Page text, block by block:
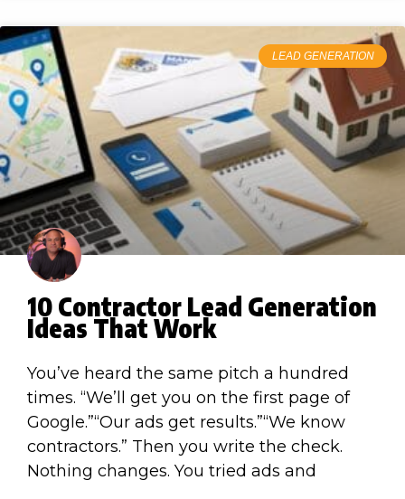
LEAD GENERATION
10 Contractor Lead Generation
Ideas That Work
You’ve heard the same pitch a hundred
times. “We’ll get you on the first page of
Google.”“Our ads get results.”“We know
contractors.” Then you write the check.
Nothing changes. You tried ads and